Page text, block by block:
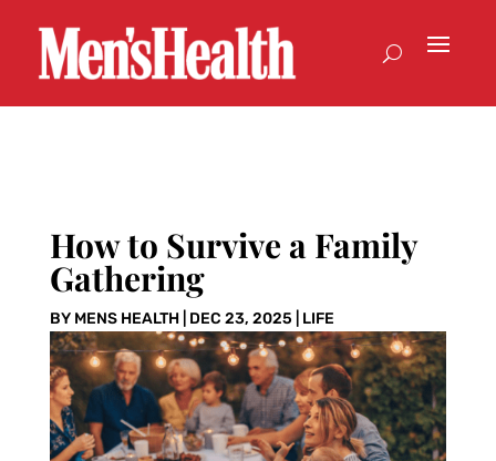
How to Survive a Family
Gathering
BY MENS HEALTH| DEC 23, 2025 LIFE